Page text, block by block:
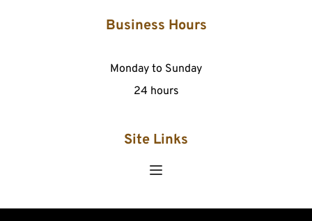
Business Hours
Monday to Sunday
24 hours
Site Links